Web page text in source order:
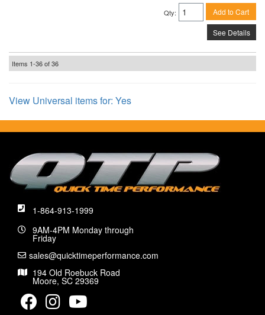
Qty: Add to Cart
See Details
Items 1-36of36
View Universal items for: Yes
1-864-913-1999
9AM-4PM Monday through
Friday
sales@quicktimeperformance.com
194 Old Roebuck Road
Moore, SC 29369